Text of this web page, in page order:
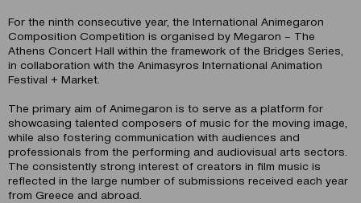
For the ninth consecutive year, the International Animegaron
Composition Competition is organised by Megaron – The
Athens Concert Hall within the framework of the Bridges Series,
in collaboration with the Animasyros International Animation
Festival + Market.
The primary aim of Animegaron is to serve as a platform for
showcasing talented composers of music for the moving image,
while also fostering communication with audiences and
professionals from the performing and audiovisual arts sectors.
The consistently strong interest of creators in film music is
reflected in the large number of submissions received each year
from Greece and abroad.